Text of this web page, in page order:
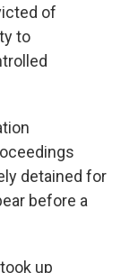
of
to
detained for
before a
up